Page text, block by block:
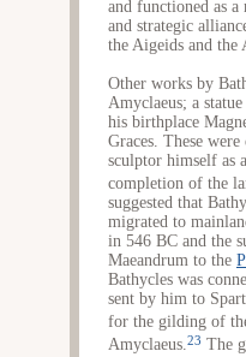
and functioned as
and strategic
the Aigeids and
Other works by
Amyclaeus; a
his birthplace
Graces. These
sculptor himself as
completion of the
suggested that
migrated to
in 546 BC and the
Maeandrum to the
Bathycles was
sent by him to
for the gilding of
Amyclaeus.23 The